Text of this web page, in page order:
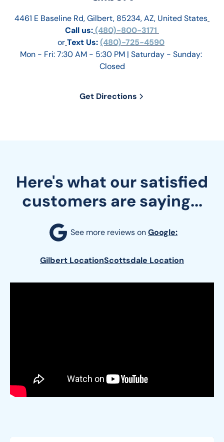
4461 E Baseline Rd, Gilbert, 85234, AZ, United States
Call us: (480)-800-3171
orText Us: (480)-725-4590
Mon - Fri: 7:30 AM - 5:30 PM | Saturday - Sunday:
Closed
Get Directions
Here's what our satisfied
customers are saying...
See more reviews on Google:
Scottsdale Location
Gilbert Location